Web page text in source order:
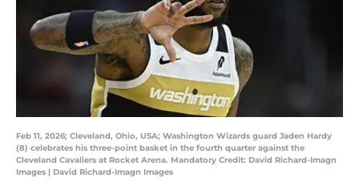
Feb 11, 2026; Cleveland, Ohio, USA; Washington Wizards guard Jaden Hardy
(8) celebrates his three-point basket in the fourth quarter against the
Cleveland Cavaliers at Rocket Arena. Mandatory Credit: David Richard-Imagn
Images | David Richard-Imagn Images